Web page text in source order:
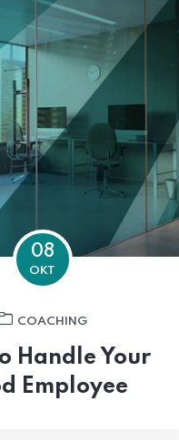
08
OKT
COACHING
Handle Your
Employee